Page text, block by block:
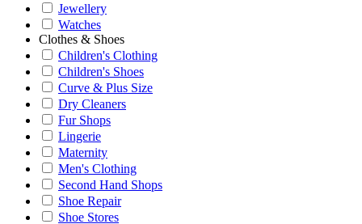
Jewellery
Watches
Clothes & Shoes
Children's Clothing
Children's Shoes
Curve & Plus Size
Dry Cleaners
Fur Shops
Lingerie
Maternity
Men's Clothing
Second Hand Shops
Shoe Repair
Shoe Stores